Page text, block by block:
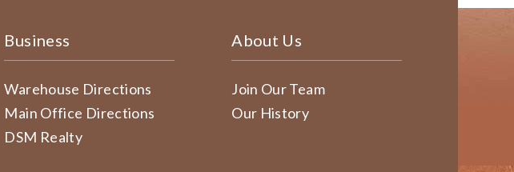
Business
Warehouse Directions
Main Office Directions
DSM Realty
About Us
Join Our Team
Our History